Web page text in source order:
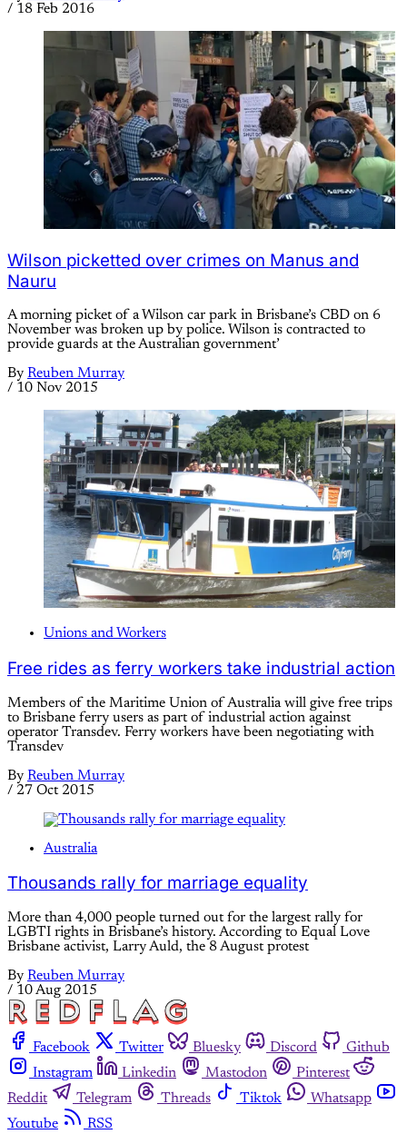
/ 18 Feb 2016
Wilson picketted over crimes on Manus and
Nauru
A morning picket of a Wilson car park in Brisbane’s CBD on 6
November was broken up by police. Wilson is contracted to
provide guards at the Australian government’
By Reuben Murray
/ 10 Nov 2015
Unions and Workers
Free rides as ferry workers take industrial action
Members of the Maritime Union of Australia will give free trips
to Brisbane ferry users as part of industrial action against
operator Transdev. Ferry workers have been negotiating with
Transdev
By Reuben Murray
/ 27 Oct 2015
Australia
Thousands rally for marriage equality
More than 4,000 people turned out for the largest rally for
LGBTI rights in Brisbane’s history. According to Equal Love
Brisbane activist, Larry Auld, the 8 August protest
By Reuben Murray
/ 10 Aug 2015
Facebook Twitter Bluesky Discord
Github
Instagram
Linkedin Mastodon
Pinterest
Reddit
Telegram Threads Tiktok
Whatsapp
Youtube
RSS